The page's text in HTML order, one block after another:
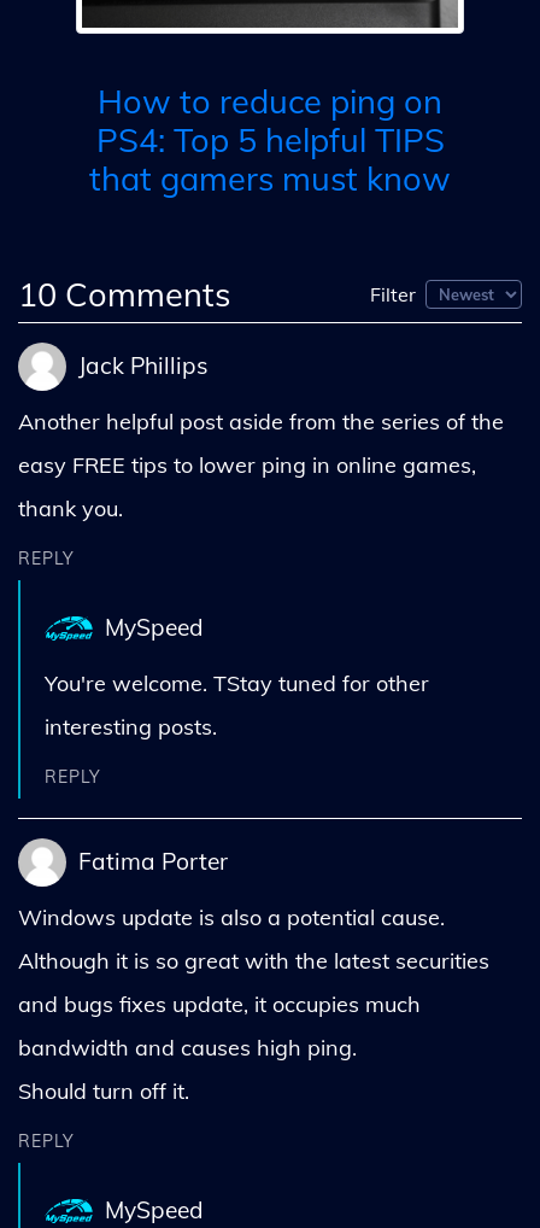
How to reduce ping on
PS4: Top 5 helpful TIPS
that gamers must know
10 Comments Filter
Jack Phillips
Another helpful post aside from the series of the
easy FREE tips to lower ping in online games,
thank you.
REPLY
MySpeed
You're welcome. TStay tuned for other
interesting posts.
REPLY
Fatima Porter
Windows update is also a potential cause.
Although it is so great with the latest securities
and bugs fixes update, it occupies much
bandwidth and causes high ping.
Should turn off it.
REPLY
MySpeed